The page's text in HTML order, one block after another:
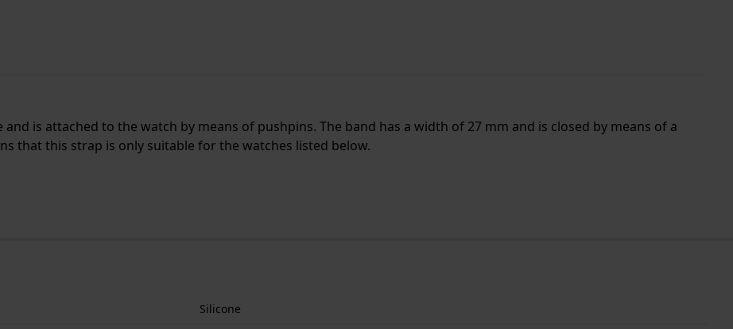
is attached to the watch by means of pushpins. The band has a width of 27 mm and is closed by means of a
that this strap is only suitable for the watches listed below.
Silicone